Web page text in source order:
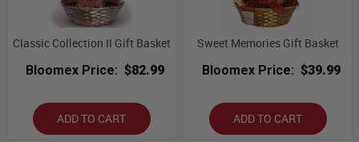
Classic Collection II Gift Basket
Bloomex Price: $82.99
ADD TO CART
Sweet Memories Gift Basket
Bloomex Price: $39.99
ADD TO CART